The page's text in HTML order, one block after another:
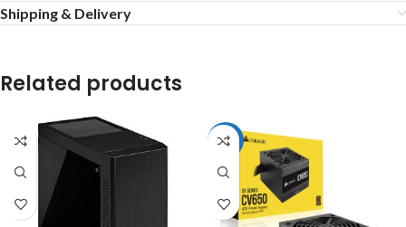
Shipping & Delivery
Related products
-13%